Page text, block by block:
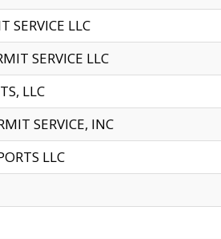
SERVICE LLC
SERVICE LLC
LLC
SERVICE, INC
LLC